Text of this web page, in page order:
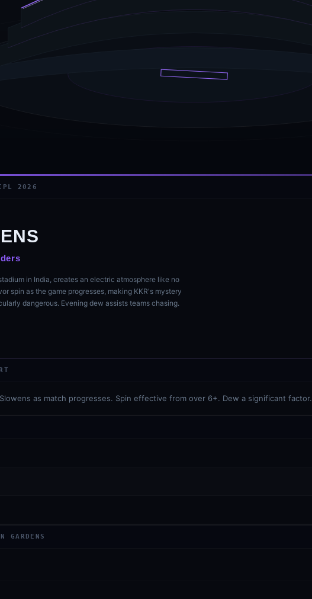
2026
in India, creates an electric atmosphere like no
spin as the game progresses, making KKR's mystery
dangerous. Evening dew assists teams chasing.
as match progresses. Spin effective from over 6+. Dew a significant factor.
GARDENS